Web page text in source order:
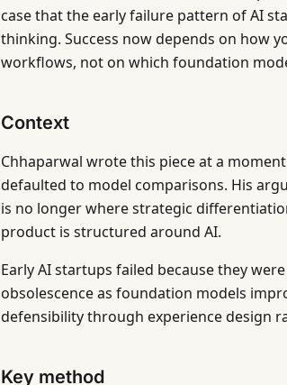
case that the early failure pattern of AI
thinking. Success now depends on how
workflows, not on which foundation
Context
Chhaparwal wrote this piece at a
defaulted to model comparisons. His
is no longer where strategic
product is structured around AI.
Early AI startups failed because they
obsolescence as foundation models
defensibility through experience design
Key method